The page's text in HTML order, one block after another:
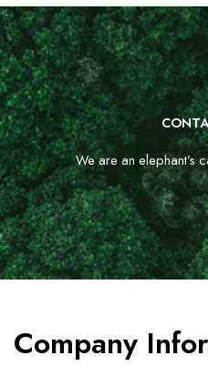
We are an elephant’s
Company